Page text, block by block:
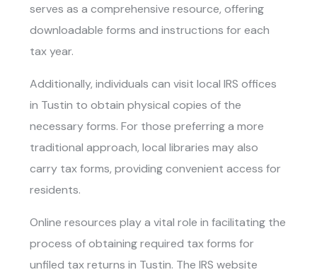
serves as a comprehensive resource, offering
downloadable forms and instructions for each
tax year.
Additionally, individuals can visit local IRS offices
in Tustin to obtain physical copies of the
necessary forms. For those preferring a more
traditional approach, local libraries may also
carry tax forms, providing convenient access for
residents.
Online resources play a vital role in facilitating the
process of obtaining required tax forms for
unfiled tax returns in Tustin. The IRS website